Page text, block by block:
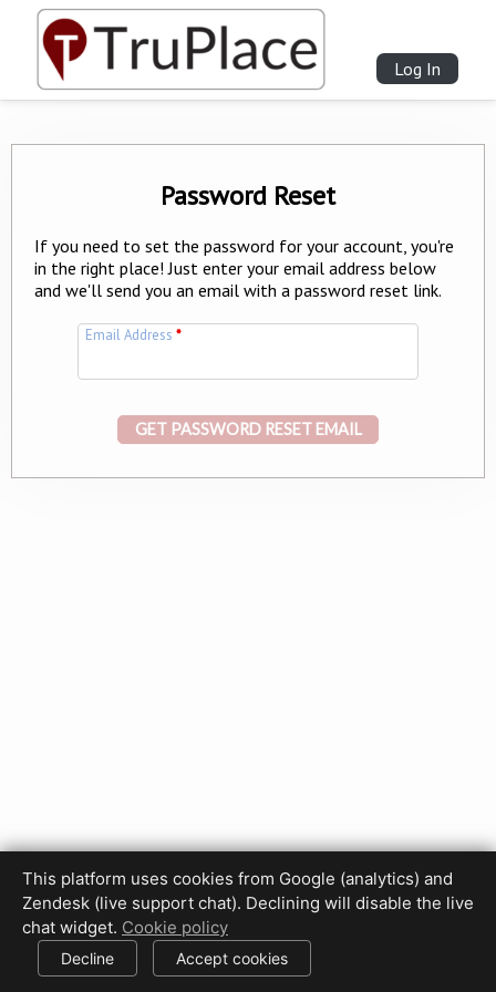
Log In
Password Reset
If you need to set the password for your account, you're
in the right place! Just enter your email address below
and we'll send you an email with a password reset link.
Email Address*
Privacy Policy Terms of Use
Cookie settings
This platform uses cookies from Google (analytics) and
Zendesk (live support chat). Declining will disable the live
chat widget. Cookie policy
Decline Accept cookies